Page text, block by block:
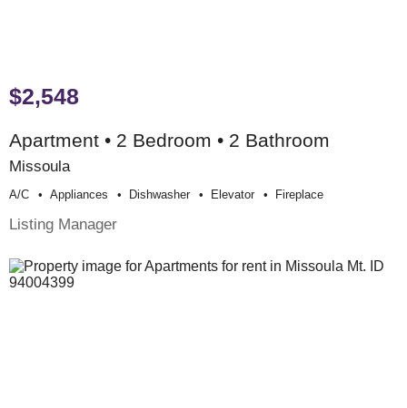
$2,548
Apartment • 2 Bedroom • 2 Bathroom
Missoula
A/c Appliances Dishwasher Elevator Fireplace
Listing Manager